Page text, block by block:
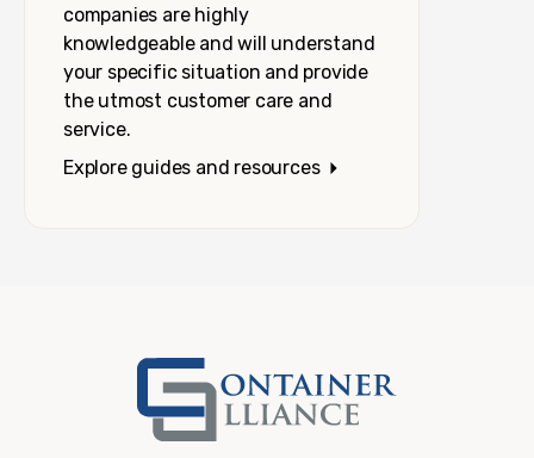
companies are highly
knowledgeable and will understand
your specific situation and provide
the utmost customer care and
service.
Explore guides and resources